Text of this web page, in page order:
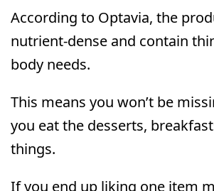
According to Optavia, the
nutrient-dense and contain
body needs.
This means you won’t be
you eat the desserts,
things.
If you end up liking one item